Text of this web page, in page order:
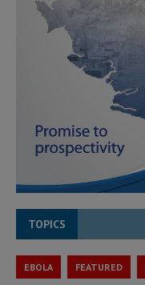
TOPICS
EBOLA FEATURED